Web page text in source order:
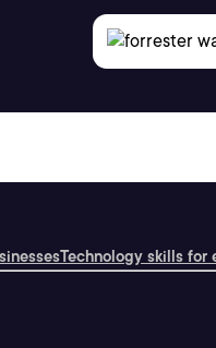
Technology skills for